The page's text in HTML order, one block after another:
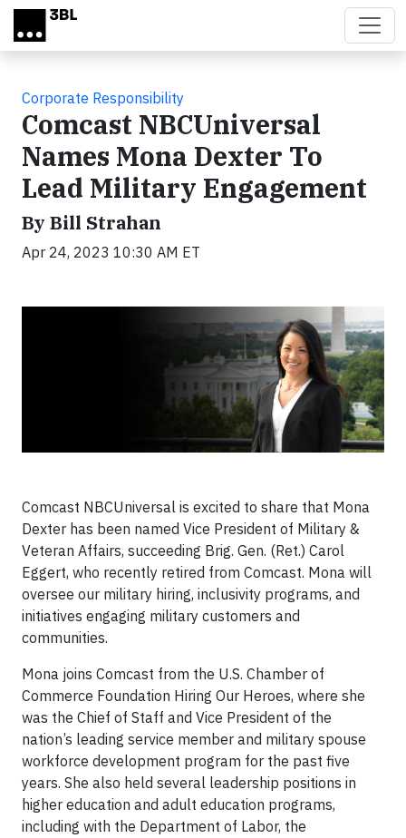
Skip to main content
Corporate Responsibility
Comcast NBCUniversal
Names Mona Dexter To
Lead Military Engagement
By Bill Strahan
Apr 24, 2023 10:30 AM ET
Comcast NBCUniversal is excited to share that Mona
Dexter has been named Vice President of Military &
Veteran Affairs, succeeding Brig. Gen. (Ret.) Carol
Eggert, who recently retired from Comcast. Mona will
oversee our military hiring, inclusivity programs, and
initiatives engaging military customers and
communities.
Mona joins Comcast from the U.S. Chamber of
Commerce Foundation Hiring Our Heroes, where she
was the Chief of Staff and Vice President of the
nation’s leading service member and military spouse
workforce development program for the past five
years. She also held several leadership positions in
higher education and adult education programs,
including with the Department of Labor, the